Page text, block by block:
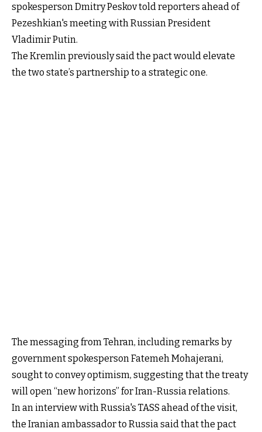
spokesperson Dmitry Peskov told reporters ahead of
Pezeshkian's meeting with Russian President
Vladimir Putin.
The Kremlin previously said the pact would elevate
the two state’s partnership to a strategic one.
The messaging from Tehran, including remarks by
government spokesperson Fatemeh Mohajerani,
sought to convey optimism, suggesting that the treaty
will open “new horizons” for Iran-Russia relations.
In an interview with Russia's TASS ahead of the visit,
the Iranian ambassador to Russia said that the pact